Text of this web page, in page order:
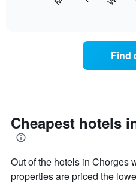
following
day
of
the
The
chart
Find
Cheapest hotels
Out of the hotels in Chorges
properties are priced the